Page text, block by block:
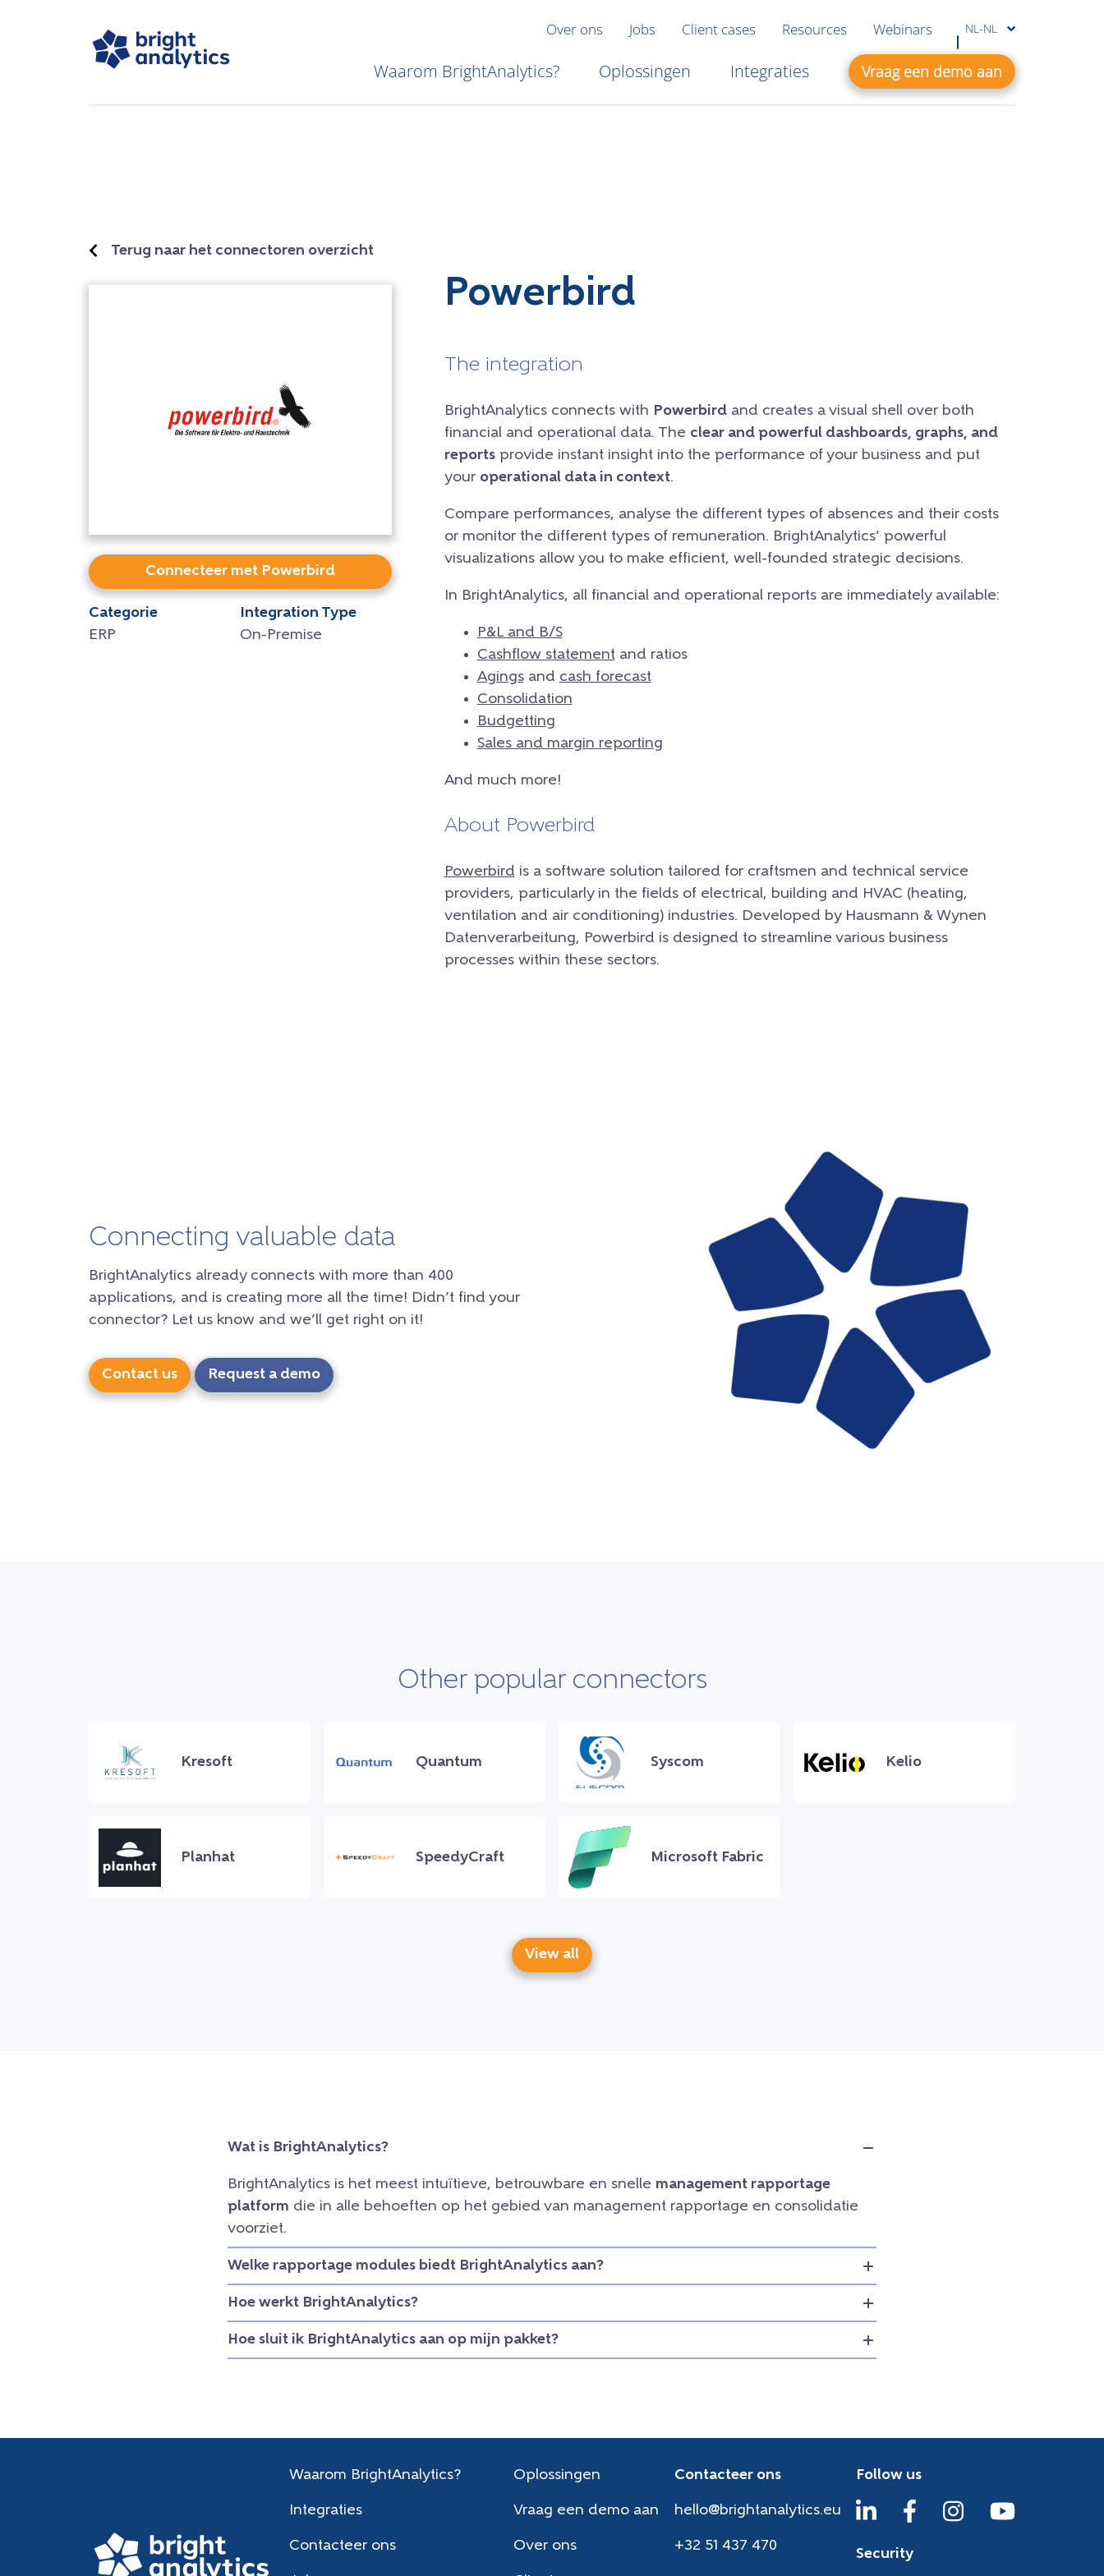
Over ons Jobs Client cases Resources Webinars NL-NL
Waarom BrightAnalytics? Oplossingen Integraties Vraag een demo aan
Terug naar het connectoren overzicht
Connecteer met Powerbird
Categorie
ERP
Integration Type
On-Premise
Powerbird
The integration
BrightAnalytics connects with Powerbirdand creates a visual shell over both
financial and operational data. The clear and powerful dashboards, graphs, and
reportsprovide instant insight into the performance of your business and put
your operational data in context.
Compare performances, analyse the different types of absences and their costs
or monitor the different types of remuneration. BrightAnalytics’ powerful
visualizations allow you to make efficient, well-founded strategic decisions.
In BrightAnalytics, all financial and operational reports are immediately available:
P&L and B/S
Cashflow statementand ratios
Agingsand cash forecast
Consolidation
Budgetting
Sales and margin reporting
And much more!
About Powerbird
Powerbird is a software solution tailored for craftsmen and technical service
providers, particularly in the fields of electrical, building and HVAC (heating,
ventilation and air conditioning) industries. Developed by Hausmann & Wynen
Datenverarbeitung, Powerbird is designed to streamline various business
processes within these sectors.
Connecting valuable data
BrightAnalytics already connects with more than 400
applications, and is creating more all the time! Didn’t find your
connector? Let us know and we’ll get right on it!
Contact us Request a demo
Other popular connectors
Kresoft Quantum Syscom Kelio
Planhat SpeedyCraft Microsoft Fabric
View all
Wat is BrightAnalytics?
BrightAnalytics is het meest intuïtieve, betrouwbare en snelle management rapportage
platform die in alle behoeften op het gebied van management rapportage en consolidatie
voorziet.
Welke rapportage modules biedt BrightAnalytics aan?
Hoe werkt BrightAnalytics?
Hoe sluit ik BrightAnalytics aan op mijn pakket?
Waarom BrightAnalytics? Oplossingen
Integraties Vraag een demo aan
Contacteer ons Over ons
Contacteer ons
hello@brightanalytics.eu
+32 51 437 470
Follow us
Security